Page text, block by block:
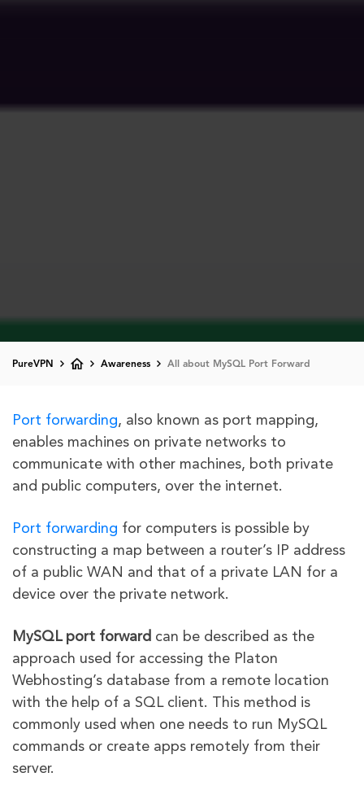
PureVPN Awareness All about MySQL Port Forward
Port forwarding, also known as port mapping,
enables machines on private networks to
communicate with other machines, both private
and public computers, over the internet.
Port forwarding for computers is possible by
constructing a map between a router’s IP address
of a public WAN and that of a private LAN for a
device over the private network.
MySQL port forward can be described as the
approach used for accessing the Platon
Webhosting’s database from a remote location
with the help of a SQL client. This method is
commonly used when one needs to run MySQL
commands or create apps remotely from their
server.